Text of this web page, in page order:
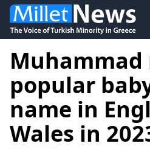
Muhammad
popular
name in
Wales in